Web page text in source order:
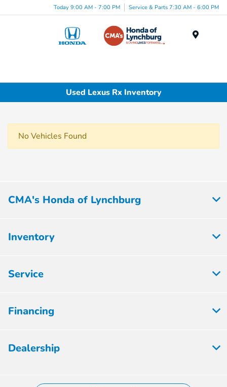
Today 9:00 AM - 7:00 PM Service & Parts 7:30 AM - 6:00 PM
Used Lexus Rx Inventory
No Vehicles Found
CMA's Honda of Lynchburg
Inventory
Service
Financing
Dealership